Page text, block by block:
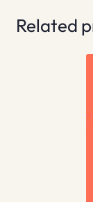
Related